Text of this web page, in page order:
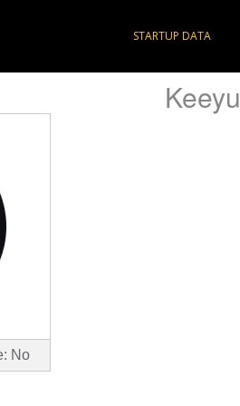
STARTUP DATA
Keeyu
No